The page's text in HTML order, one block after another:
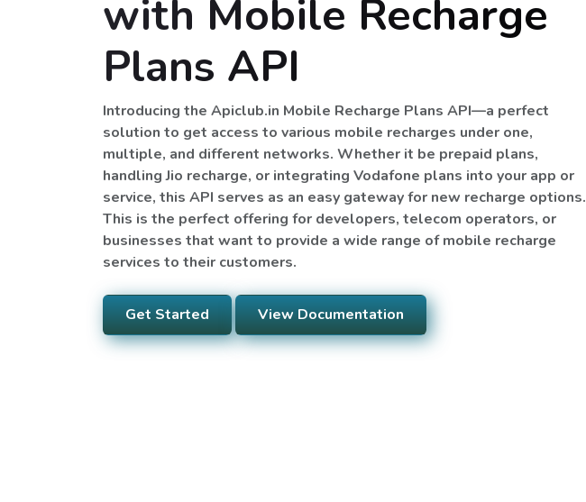
with Mobile Recharge
Plans API
Introducing the Apiclub.in Mobile Recharge Plans API—a perfect
solution to get access to various mobile recharges under one,
multiple, and different networks. Whether it be prepaid plans,
handling Jio recharge, or integrating Vodafone plans into your app or
service, this API serves as an easy gateway for new recharge options.
This is the perfect offering for developers, telecom operators, or
businesses that want to provide a wide range of mobile recharge
services to their customers.
Get Started View Documentation